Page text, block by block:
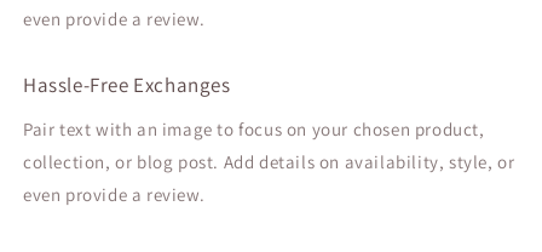
even provide a review.
Hassle-Free Exchanges
Pair text with an image to focus on your chosen product,
collection, or blog post. Add details on availability, style, or
even provide a review.